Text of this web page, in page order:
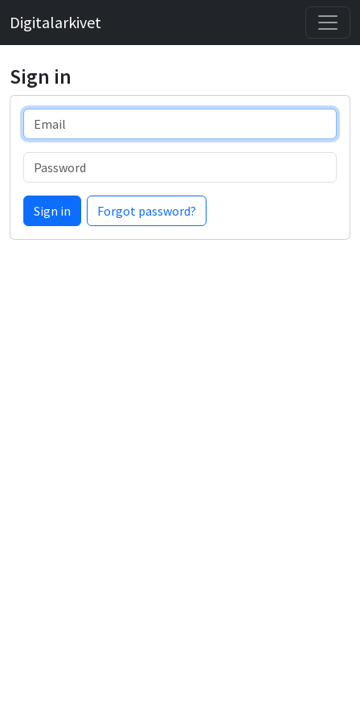
Digitalarkivet
Sign in
Email
Password
Sign in Forgot password?